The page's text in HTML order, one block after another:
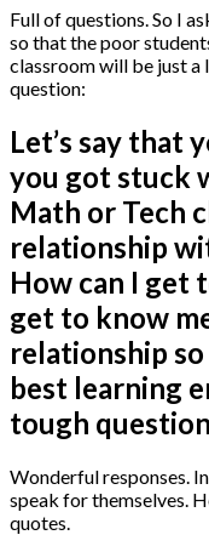
Full of questions. So I
so that the poor
classroom will be just
question:
Let’s say that
you got stuck
Math or Tech
relationship
How can I get
get to know
relationship
best learning
tough
Wonderful responses.
speak for themselves.
quotes.